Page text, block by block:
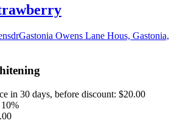
Owens Lane Hous, Gastonia,
in 30 days, before discount: $20.00